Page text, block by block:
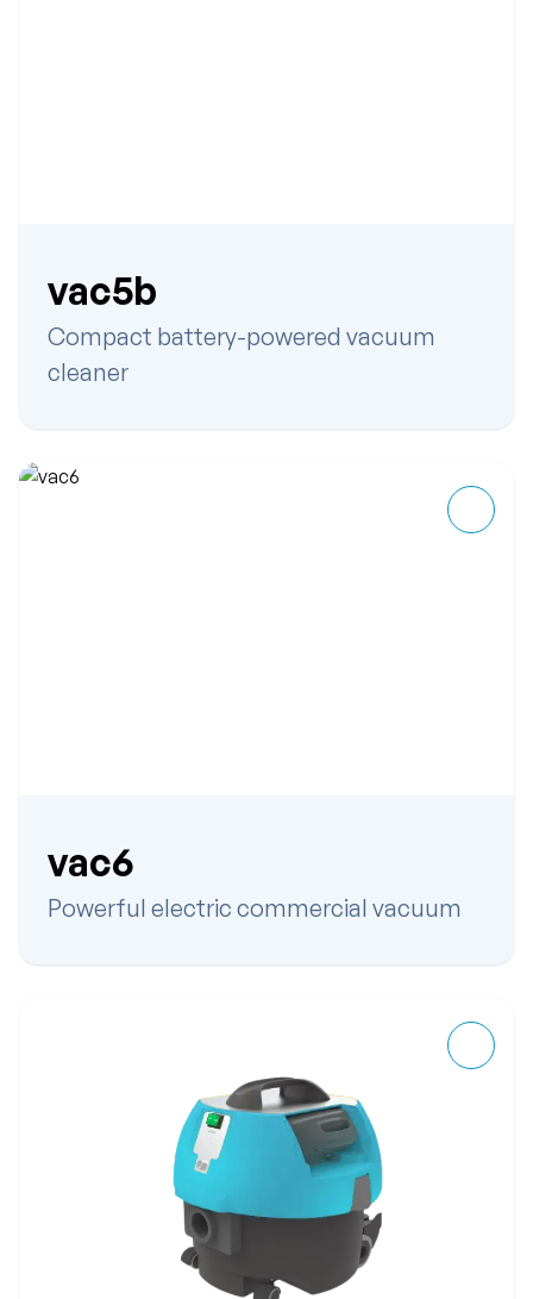
vac5b
Compact battery-powered vacuum
cleaner
vac6
Powerful electric commercial vacuum